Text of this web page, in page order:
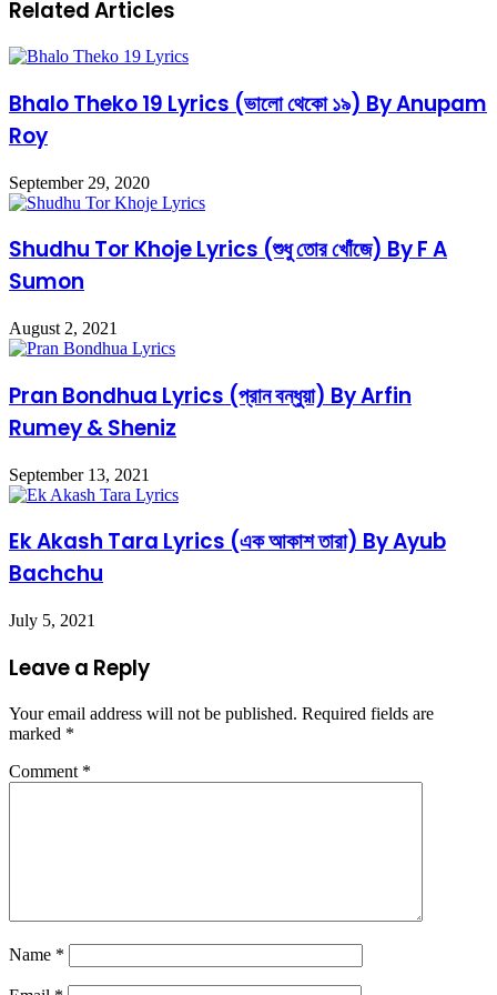
Related Articles
Bhalo Theko 19 Lyrics (ভালো থেকো ১৯) By Anupam
Roy
September 29, 2020
Shudhu Tor Khoje Lyrics (শুধু তোর খোঁজে) By F A
Sumon
August 2, 2021
Pran Bondhua Lyrics (প্রান বন্ধুয়া) By Arfin
Rumey & Sheniz
September 13, 2021
Ek Akash Tara Lyrics (এক আকাশ তারা) By Ayub
Bachchu
July 5, 2021
Leave a Reply
Your email address will not be published. Required fields are
marked *
Comment *
Name *